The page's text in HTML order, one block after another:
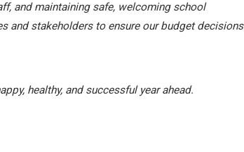
and maintaining safe, welcoming school
and stakeholders to ensure our budget decisions
healthy, and successful year ahead.